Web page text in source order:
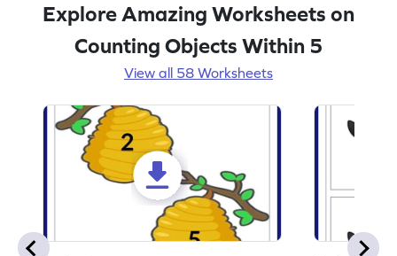
Explore Amazing Worksheets on
Counting Objects Within 5
View all 58 Worksheets